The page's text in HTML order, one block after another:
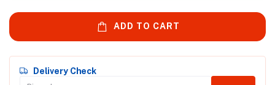
ADD TO CART
Delivery Check